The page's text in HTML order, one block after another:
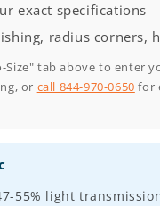
exact specifications
radius corners,
Size" tab above to enter
or call 844-970-0650 for
55% light